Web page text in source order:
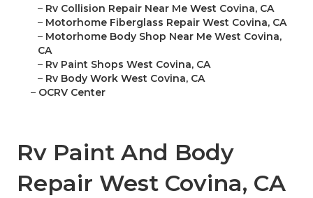
– Rv Collision Repair Near Me West Covina, CA
– Motorhome Fiberglass Repair West Covina, CA
– Motorhome Body Shop Near Me West Covina,
CA
– Rv Paint Shops West Covina, CA
– Rv Body Work West Covina, CA
– OCRV Center
Rv Paint And Body
Repair West Covina, CA